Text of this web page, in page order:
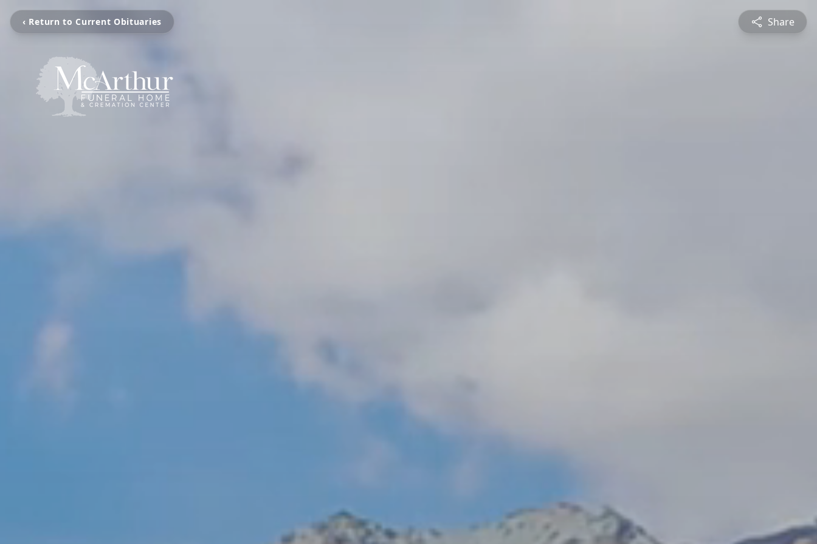
‹ Return to Current Obituaries Share